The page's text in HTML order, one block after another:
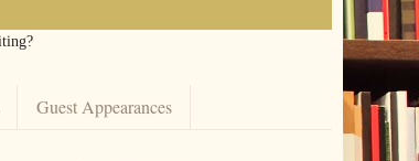
Guest Appearances